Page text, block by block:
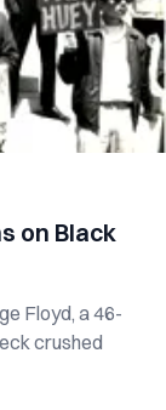
on Black
Floyd, a 46-
crushed